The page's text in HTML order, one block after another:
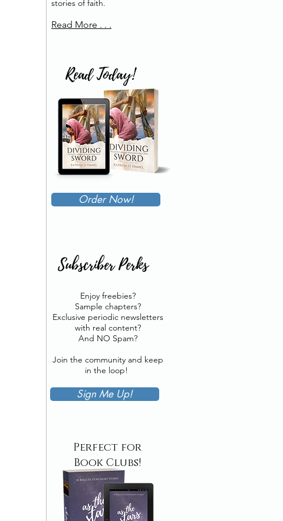
stories of faith.
Read More . . .
Read Today!
Order Now!
Subscriber Perks
Enjoy freebies?
Sample chapters?
Exclusive periodic newsletters
with real content?
And NO Spam?
Join the community and keep
in the loop!
Sign Me Up!
Perfect for
Book Clubs!